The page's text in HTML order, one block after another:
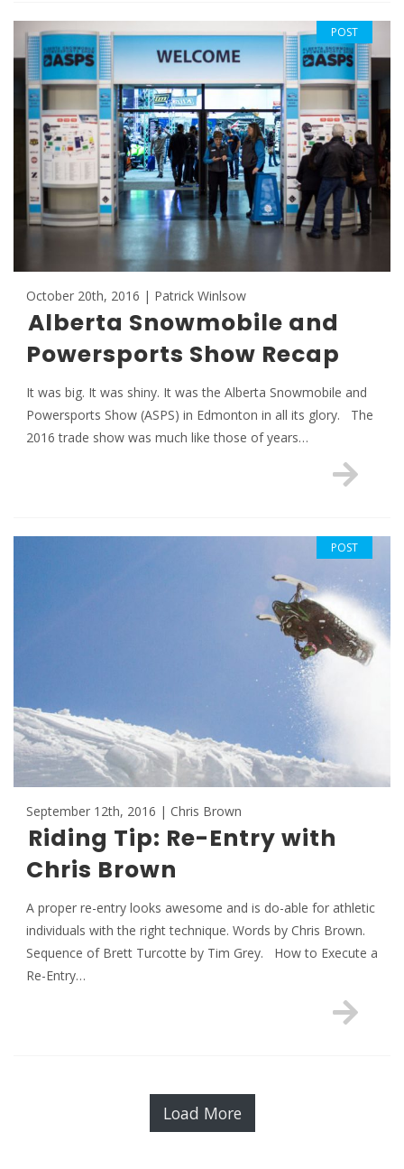
October 20th, 2016 | Patrick Winlsow
Alberta Snowmobile and
Powersports Show Recap
It was big. It was shiny. It was the Alberta Snowmobile and
Powersports Show (ASPS) in Edmonton in all its glory. The
2016 trade show was much like those of years…
POST
POST
September 12th, 2016 | Chris Brown
Riding Tip: Re-Entry with
Chris Brown
A proper re-entry looks awesome and is do-able for athletic
individuals with the right technique. Words by Chris Brown.
Sequence of Brett Turcotte by Tim Grey. How to Execute a
Re-Entry…
Load More